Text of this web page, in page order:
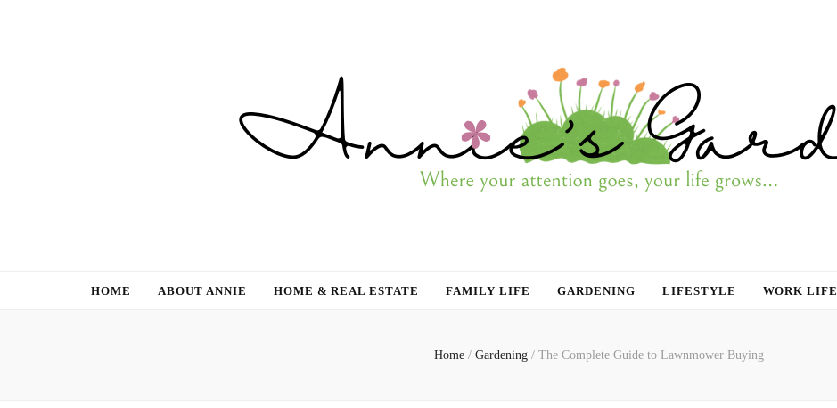
HOME ABOUT ANNIE HOME & REAL ESTATE FAMILY LIFE GARDENING LIFESTYLE WORK LIFE
Home / Gardening / The Complete Guide to Lawnmower Buying